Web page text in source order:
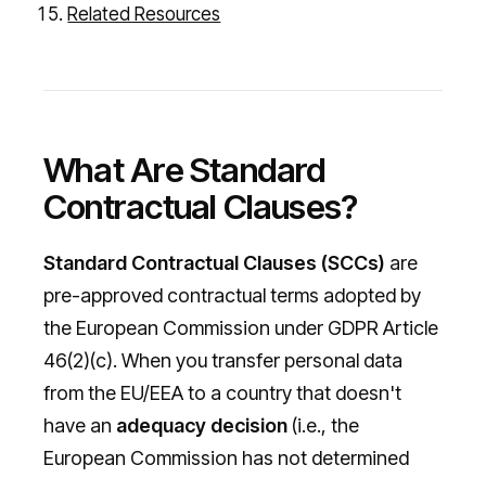
Related Resources
What Are Standard
Contractual Clauses?
Standard Contractual Clauses (SCCs) are
pre-approved contractual terms adopted by
the European Commission under GDPR Article
46(2)(c). When you transfer personal data
from the EU/EEA to a country that doesn't
have an adequacy decision (i.e., the
European Commission has not determined